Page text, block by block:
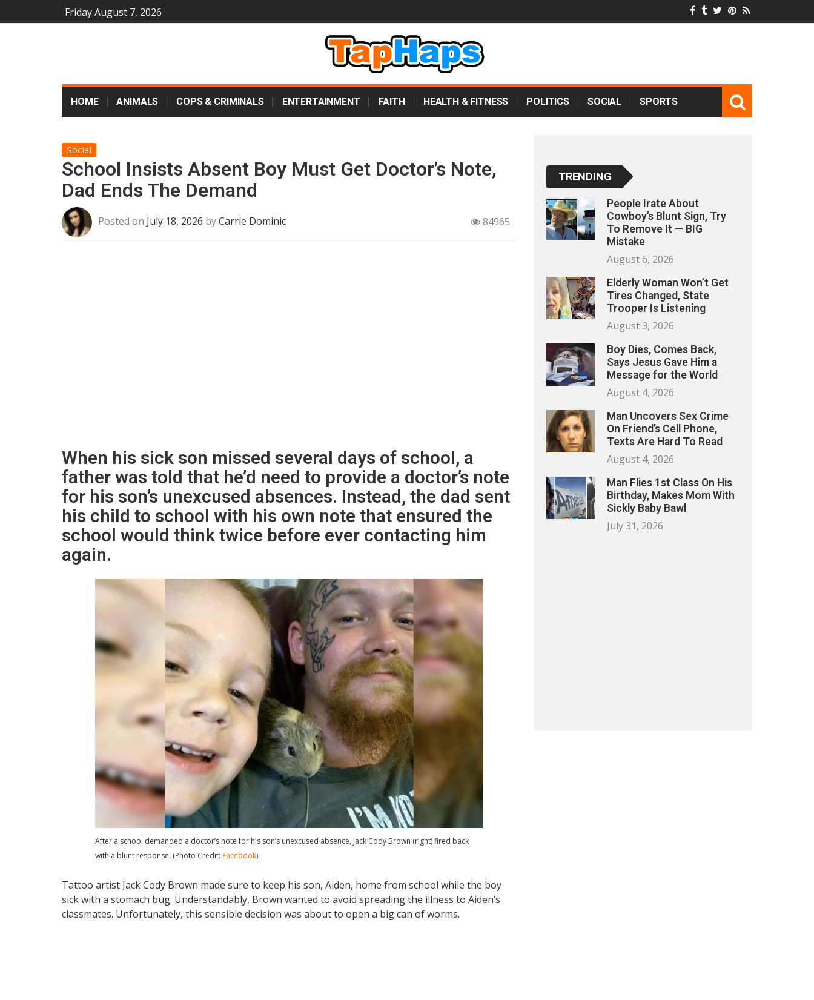
Friday August 7, 2026
HOME ANIMALS COPS & CRIMINALS ENTERTAINMENT FAITH HEALTH & FITNESS POLITICS SOCIAL SPORTS
Social
School Insists Absent Boy Must Get Doctor’s Note,
Dad Ends The Demand
Posted on July 18, 2026 byCarrie Dominic 84965
When his sick son missed several days of school, a
father was told that he’d need to provide a doctor’s note
for his son’s unexcused absences. Instead, the dad sent
his child to school with his own note that ensured the
school would think twice before ever contacting him
again.
After a school demanded a doctor’s note for his son’s unexcused absence, Jack Cody Brown (right) fired back
with a blunt response. (Photo Credit: Facebook)
Tattoo artist Jack Cody Brown made sure to keep his son, Aiden, home from school while the boy
sick with a stomach bug. Understandably, Brown wanted to avoid spreading the illness to Aiden’s
classmates. Unfortunately, this sensible decision was about to open a big can of worms.
TRENDING
People Irate About
Cowboy’s Blunt Sign, Try
To Remove It — BIG
Mistake
August 6, 2026
Elderly Woman Won’t Get
Tires Changed, State
Trooper Is Listening
August 3, 2026
Boy Dies, Comes Back,
Says Jesus Gave Him a
Message for the World
August 4, 2026
Man Uncovers Sex Crime
On Friend’s Cell Phone,
Texts Are Hard To Read
August 4, 2026
Man Flies 1st Class On His
Birthday, Makes Mom With
Sickly Baby Bawl
July 31, 2026